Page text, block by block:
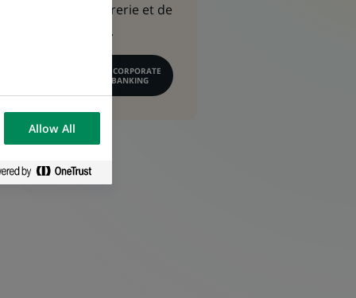
gestion de trésorerie et de
conseil financier.
EN SAVOIR PLUS SUR CORPORATE
& INSTITUTIONAL BANKING
Allow All